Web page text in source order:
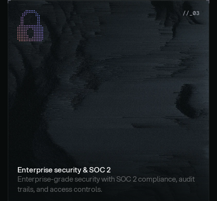
//_03
Enterprise security & SOC 2
Enterprise-grade security with SOC 2 compliance, audit
trails, and access controls.